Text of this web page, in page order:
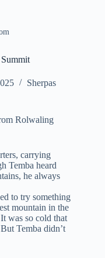
Summit
Sherpas
Rolwaling
carrying
Temba heard
he always
to try something
mountain in the
was so cold that
Temba didn’t